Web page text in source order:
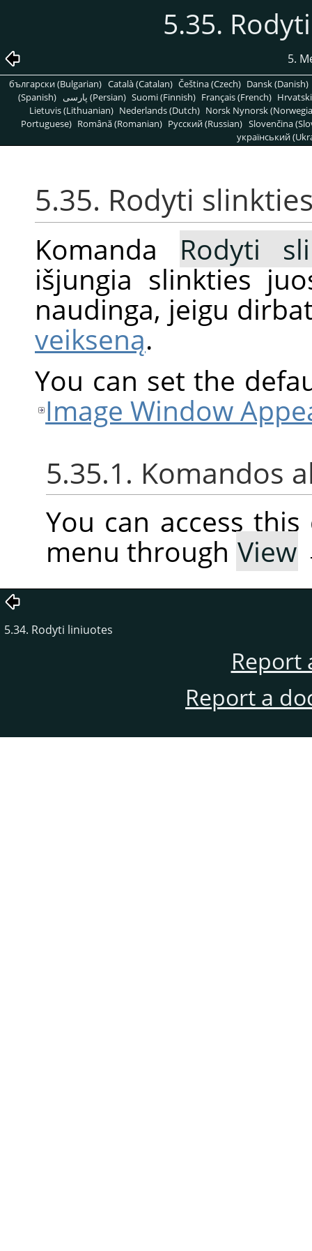
5.35.
5.
български (Bulgarian) Català (Catalan) Čeština (Czech) Dansk (Danish)
(Spanish)
پارسی (Persian) Suomi (Finnish) Français (French)
Lietuvis (Lithuanian) Nederlands (Dutch) Norsk Nynorsk
Portuguese) Română (Romanian) Pусский (Russian) Slovenčina
український
5.35. Rodyti
Komanda Rodyti
išjungia slinkties
naudinga, jeigu
veikseną.
You can set the
Image Window
5.35.1. Komandos
You can access
menu through View
5.34. Rodyti liniuotes
Report
Report a